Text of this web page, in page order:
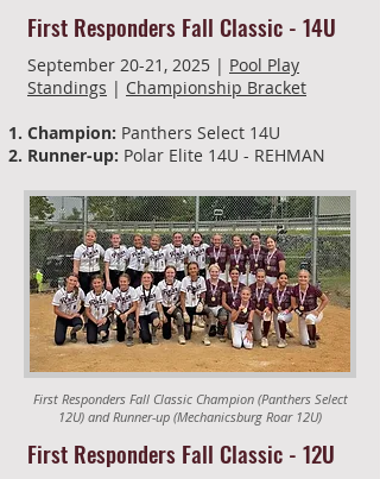
First Responders Fall Classic - 14U
September 20-21, 2025 | Pool Play
Standings | Championship Bracket
Champion: Panthers Select 14U
Runner-up: Polar Elite 14U - REHMAN
First Responders Fall Classic Champion (Panthers Select
12U) and Runner-up (Mechanicsburg Roar 12U)
First Responders Fall Classic - 12U